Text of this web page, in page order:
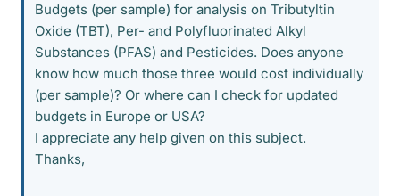
Budgets (per sample) for analysis on Tributyltin
Oxide (TBT), Per- and Polyfluorinated Alkyl
Substances (PFAS) and Pesticides. Does anyone
know how much those three would cost individually
(per sample)? Or where can I check for updated
budgets in Europe or USA?
I appreciate any help given on this subject.
Thanks,